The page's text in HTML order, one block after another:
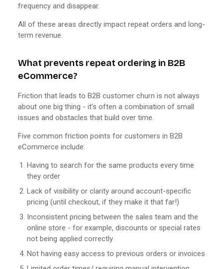
frequency and disappear.
All of these areas directly impact repeat orders and long-
term revenue.
What prevents repeat ordering in B2B
eCommerce?
Friction that leads to B2B customer churn is not always
about one big thing - it’s often a combination of small
issues and obstacles that build over time.
Five common friction points for customers in B2B
eCommerce include:
Having to search for the same products every time
they order
Lack of visibility or clarity around account-specific
pricing (until checkout, if they make it that far!)
Inconsistent pricing between the sales team and the
online store - for example, discounts or special rates
not being applied correctly
Not having easy access to previous orders or invoices